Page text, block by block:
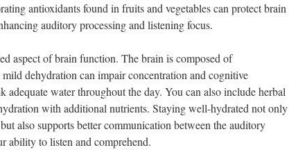
antioxidants found in fruits and vegetables can protect brain
auditory processing and listening focus.
aspect of brain function. The brain is composed of
dehydration can impair concentration and cognitive
adequate water throughout the day. You can also include herbal
with additional nutrients. Staying well-hydrated not only
also supports better communication between the auditory
ability to listen and comprehend.